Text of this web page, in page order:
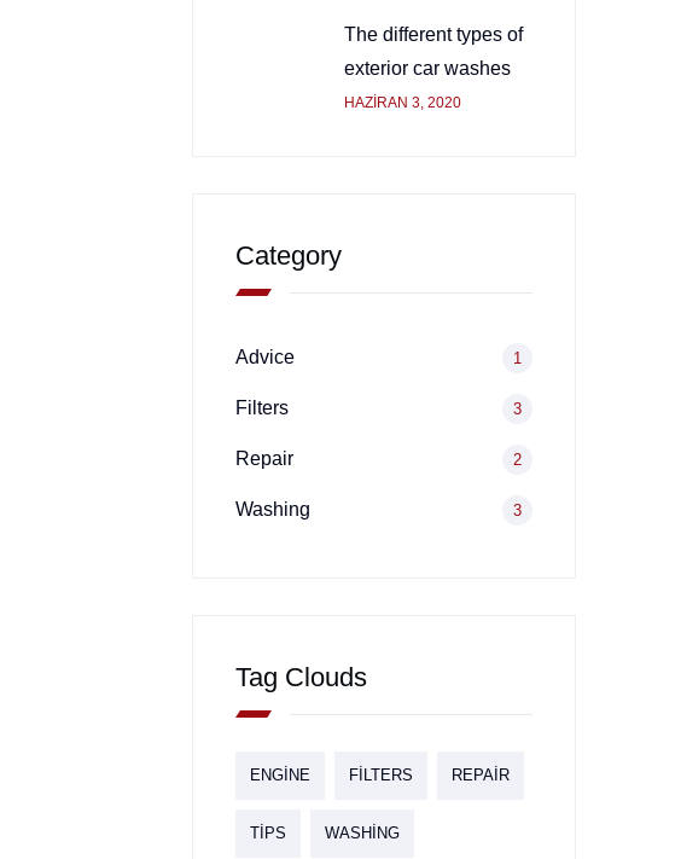
The different types of
exterior car washes
HAZIRAN 3, 2020
Category
Advice 1
Filters 3
Repair 2
Washing 3
Tag Clouds
ENGINE FILTERS REPAIR
TIPS WASHING